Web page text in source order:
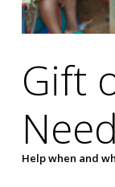
Gift
Need
Help when and